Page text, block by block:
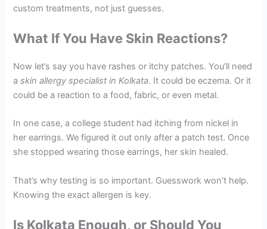
custom treatments, not just guesses.
What If You Have Skin Reactions?
Now let’s say you have rashes or itchy patches. You’ll need
askin allergy specialist in Kolkata. It could be eczema. Or it
could be a reaction to a food, fabric, or even metal.
In one case, a college student had itching from nickel in
her earrings. We figured it out only after a patch test. Once
she stopped wearing those earrings, her skin healed.
That’s why testing is so important. Guesswork won’t help.
Knowing the exact allergen is key.
Is Kolkata Enough, or Should You